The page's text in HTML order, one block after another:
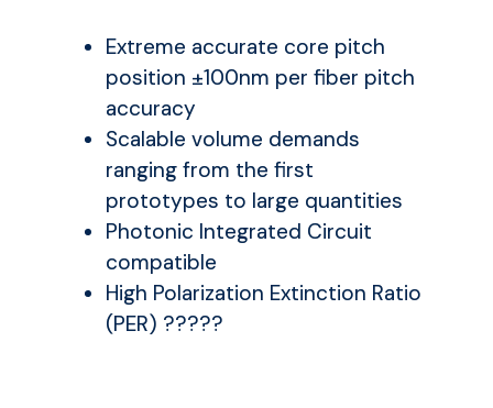
Extreme accurate core pitch
position ±100nm per fiber pitch
accuracy
Scalable volume demands
ranging from the first
prototypes to large quantities
Photonic Integrated Circuit
compatible
High Polarization Extinction Ratio
(PER) ?????